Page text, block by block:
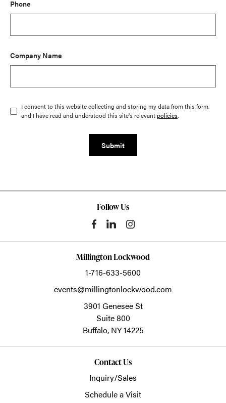
Phone
Company Name
I consent to this website collecting and storing my data from this form,
and I have read and understood this site's relevantpolicies.
Submit
Follow Us
Millington Lockwood
1-716-633-5600
events@millingtonlockwood.com
3901 Genesee St
Suite 800
Buffalo, NY14225
Contact Us
Inquiry/Sales
Schedule a Visit